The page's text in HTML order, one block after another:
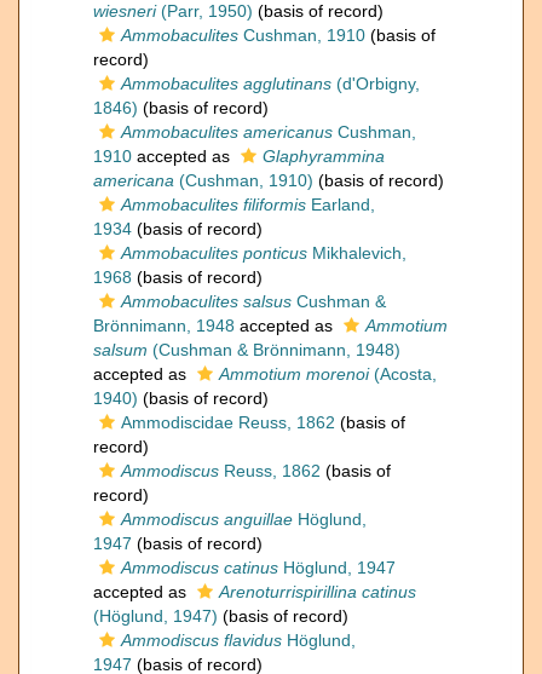
wiesneri(Parr, 1950) (basis of record)
Ammobaculites Cushman, 1910 (basis of
record)
Ammobaculites agglutinans (d'Orbigny,
1846) (basis of record)
Ammobaculites americanus Cushman,
1910 accepted as
Glaphyrammina
americana (Cushman, 1910) (basis of record)
Ammobaculites filiformis Earland,
1934 (basis of record)
Ammobaculites ponticus Mikhalevich,
1968 (basis of record)
Ammobaculites salsus Cushman &
Brönnimann, 1948 accepted as
Ammotium
salsum (Cushman & Brönnimann, 1948)
accepted as
Ammotium morenoi(Acosta,
1940) (basis of record)
Ammodiscidae Reuss, 1862 (basis of
record)
Ammodiscus Reuss, 1862 (basis of
record)
Ammodiscus anguillae Höglund,
1947 (basis of record)
Ammodiscus catinus Höglund, 1947
accepted as
Arenoturrispirillina catinus
(Höglund, 1947) (basis of record)
Ammodiscus flavidus Höglund,
1947 (basis of record)